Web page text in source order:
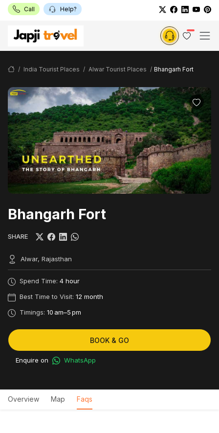
Call Help?
India Tourist Places Alwar Tourist Places Bhangarh Fort
Bhangarh Fort
SHARE
Alwar, Rajasthan
Spend Time: 4 hour
Best Time to Visit: 12 month
Timings: 10 am–5 pm
BOOK & GO
Enquire on WhatsApp
Overview Map Faqs